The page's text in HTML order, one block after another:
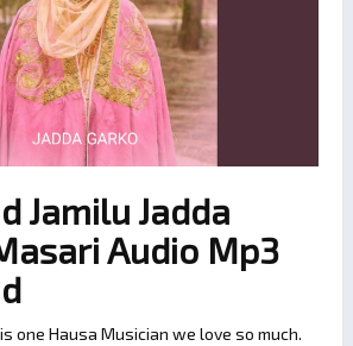
Jamilu Jadda
Audio Mp3
is one Hausa Musician we love so much.